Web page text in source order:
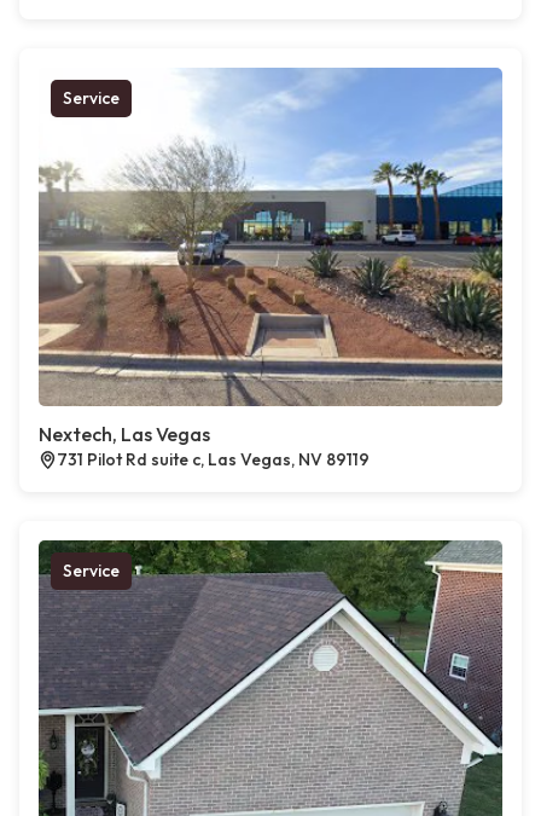
Service
Nextech, Las Vegas
731 Pilot Rd suite c, Las Vegas, NV 89119
Service